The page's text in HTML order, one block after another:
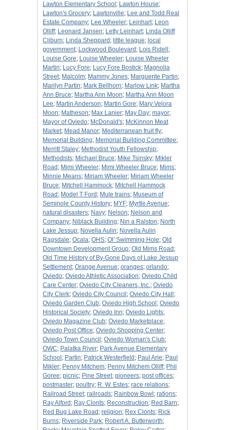
Lawton Elementary School ; Lawton House;
Lawton's Grocery; Lawtonville; Lee and Todd Real
Estate Company; Lee Wheeler; Leinhart; Leon
Olliff; Leonard Jansen; Letty Leinhart; Linda Olliff
Cliburn; Linda Sheppard ; little league; local
government; Lockwood Boulevard ; Lois Ridell ;
Louise Gore; Louise Wheeler; Louise Wheeler
Martin; Lucy Fore; Lucy Fore Bostick; Magnolia
Street; Malcolm; Mammy Jones; Marguerite Partin;
Marilyn Partin; Mark Bellhorn; Marlow Link; Martha
Ann Bruce; Martha Ann Moon; Martha Ann Moon
Lee; Martin Anderson; Martin Gore; Mary Velora
Moon; Matheson; Max Lanier; May Day; mayor;
Mayor of Oviedo; McDonald's; McKinnon Meat
Market; Mead Manor; Mediterranean fruit fly;
Memorial Building; Memorial Building Committee;
Merritt Staley; Methodist Youth Fellowship;
Methodists; Michael Bruce; Mike Tsinsky; Mikler
Road ; Mimi Wheeler; Mimi Wheeler Bruce; Mims;
Minnie Means; Miriam Wheeler; Miriam Wheeler
Bruce; Mitchell Hammock; Mitchell Hammock
Road ; Model T Ford ; Mule trains; Museum of
Seminole County History; MYF; Myrtle Avenue;
natural disasters; Navy; Nelson; Nelson and
Company; Niblack Building; Nin a Ralston; North
Lake Jessup; Novella Aulin; Novella Aulin
Ragsdale; Ocala; OHS; Ol' Swimming Hole; Old
Downtown Development Group; Old Mims Road ;
Old Time History of By-Gone Days of Lake Jessup
Settlement; Orange Avenue; oranges; orlando;
Oviedo; Oviedo Athletic Association; Oviedo Child
Care Center; Oviedo City Cleaners, Inc.; Oviedo
City Clerk; Oviedo City Council ; Oviedo City Hall ;
Oviedo Garden Club; Oviedo High School ; Oviedo
Historical Society; Oviedo Inn; Oviedo Lights;
Oviedo Magazine Club; Oviedo Marketplace;
Oviedo Post Office; Oviedo Shopping Center;
Oviedo Town Council ; Oviedo Woman's Club;
OWC; Palatka River; Park Avenue Elementary
School ; Partin; Patrick Westerfield ; Paul Arie; Paul
Mikler; Penny Mitchem; Penny Mitchem Olliff; Phil
Goree; picnic; Pine Street; pioneers; post offices;
postmaster; poultry; R. W. Estes; race relations;
Railroad Street; railroads; Rainbow Bowl ; rations;
Ray Alford ; Ray Clonts; Reconstruction; Red Barn;
Red Bug Lake Road ; religion; Rex Clonts; Rick
Burns; Riverside Park; Robert A. Butterworth;